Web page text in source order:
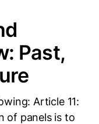
Past,
Article 11:
of panels is to